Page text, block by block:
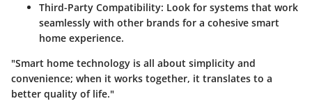
Third-Party Compatibility: Look for systems that work
seamlessly with other brands for a cohesive smart
home experience.
"Smart home technology is all about simplicity and
convenience; when it works together, it translates to a
better quality of life."